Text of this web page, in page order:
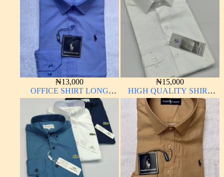
₦13,000
OFFICE SHIRT LONG
SLEEVE
₦15,000
HIGH QUALITY SHIRT
LONG SLEEVE